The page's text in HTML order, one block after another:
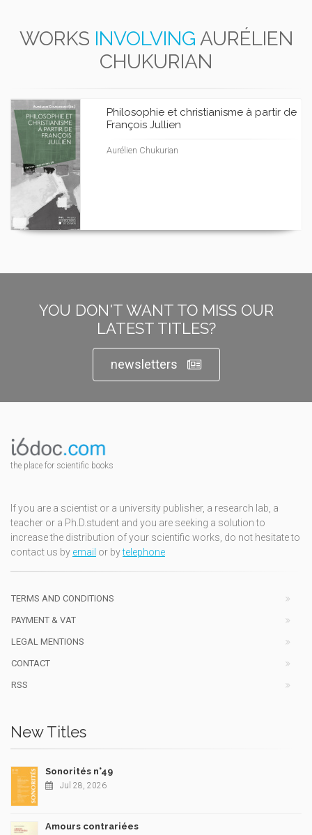
WORKS INVOLVING AURÉLIEN
CHUKURIAN
Philosophie et christianisme à partir de
François Jullien
Aurélien Chukurian
YOU DON'T WANT TO MISS OUR
LATEST TITLES?
newsletters
the place for scientific books
If you are a scientist or a university publisher, a research lab, a
teacher or a Ph.D.student and you are seeking a solution to
increase the distribution of your scientific works, do not hesitate to
contact us by email or bytelephone
TERMS AND CONDITIONS
PAYMENT & VAT
LEGAL MENTIONS
CONTACT
RSS
New Titles
Sonorités n°49
Jul 28, 2026
Amours contrariées